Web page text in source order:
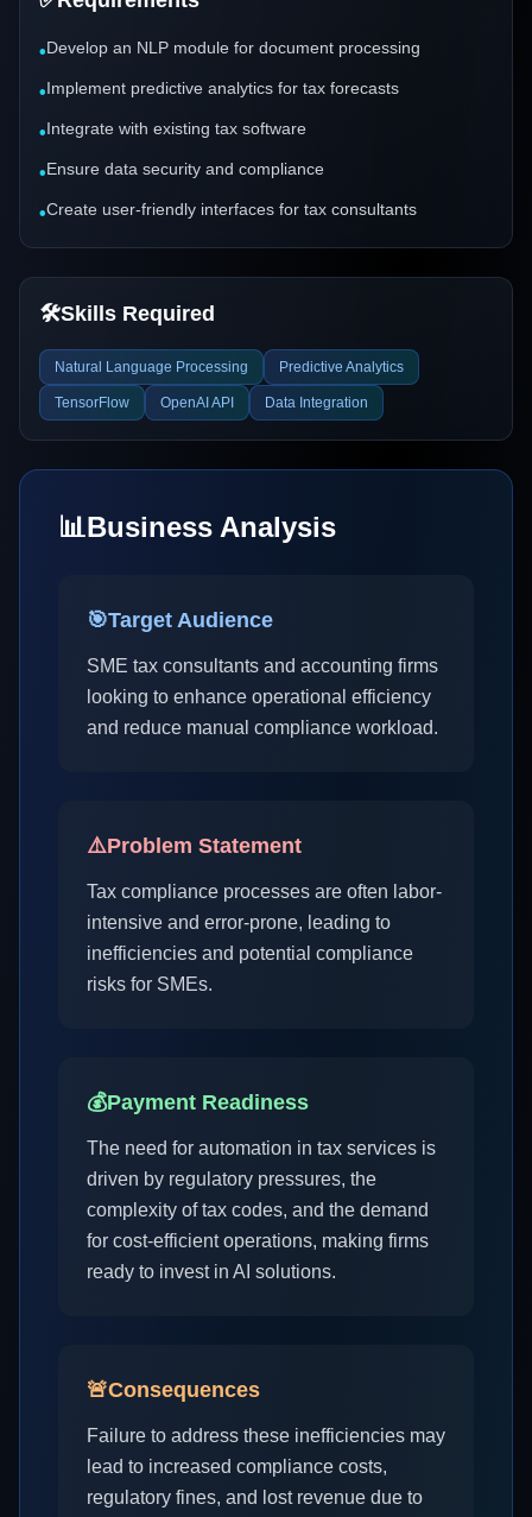
•Develop an NLP module for document processing
•Implement predictive analytics for tax forecasts
•Integrate with existing tax software
•Ensure data security and compliance
•Create user-friendly interfaces for tax consultants
🛠️Skills Required
Natural Language Processing Predictive Analytics
TensorFlow OpenAI API Data Integration
📊Business Analysis
🎯Target Audience
SME tax consultants and accounting firms
looking to enhance operational efficiency
and reduce manual compliance workload.
⚠️Problem Statement
Tax compliance processes are often labor-
intensive and error-prone, leading to
inefficiencies and potential compliance
risks for SMEs.
💰Payment Readiness
The need for automation in tax services is
driven by regulatory pressures, the
complexity of tax codes, and the demand
for cost-efficient operations, making firms
ready to invest in AI solutions.
🚨Consequences
Failure to address these inefficiencies may
lead to increased compliance costs,
regulatory fines, and lost revenue due to